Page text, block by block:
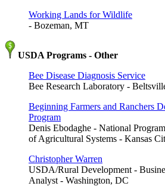
Working Lands for Wildlife
- Bozeman, MT
USDA Programs - Other
Bee Disease Diagnosis Service
Bee Research Laboratory -
Beginning Farmers and Ranchers
Program
Denis Ebodaghe - National
of Agricultural Systems - Kansas
Christopher Warren
USDA/Rural Development -
Analyst - Washington, DC